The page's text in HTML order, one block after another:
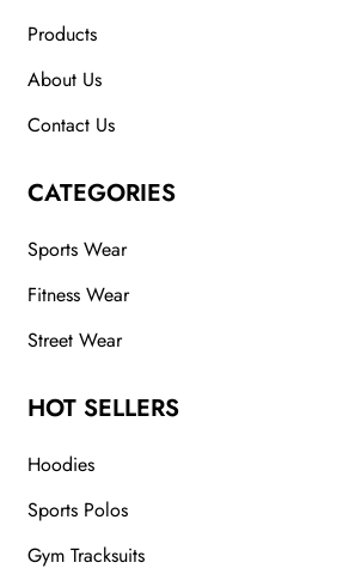
Products
About Us
Contact Us
CATEGORIES
Sports Wear
Fitness Wear
Street Wear
HOT SELLERS
Hoodies
Sports Polos
Gym Tracksuits